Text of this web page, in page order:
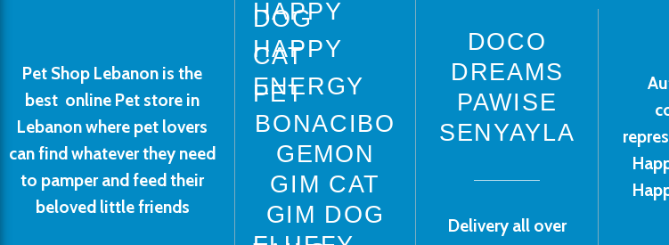
Pet Shop Lebanon is the
best online Pet store in
Lebanon where pet lovers
can find whatever they need
to pamper and feed their
beloved little friends
HAPPY
DOG
HAPPY
CAT
ENERGY
PET
BONACIBO
GEMON
GIM CAT
GIM DOG
DOCO
DREAMS
PAWISE
SENYAYLA
Delivery all over